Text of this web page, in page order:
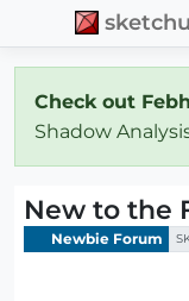
Check out
Shadow
New to the
Newbie Forum